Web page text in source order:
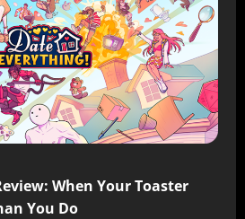
When Your Toaster
You Do